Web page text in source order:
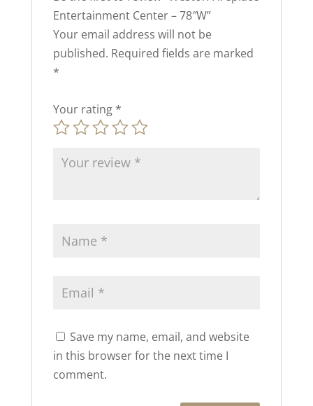
Entertainment Center – 78″W”
Your email address will not be
published. Required fields are marked
*
Your rating *
Save my name, email, and website
in this browser for the next time I
comment.